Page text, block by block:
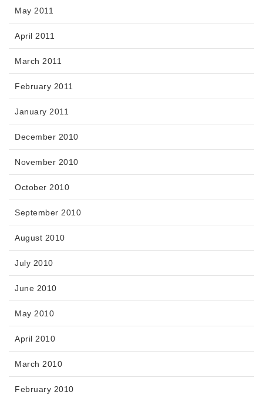
May 2011
April 2011
March 2011
February 2011
January 2011
December 2010
November 2010
October 2010
September 2010
August 2010
July 2010
June 2010
May 2010
April 2010
March 2010
February 2010